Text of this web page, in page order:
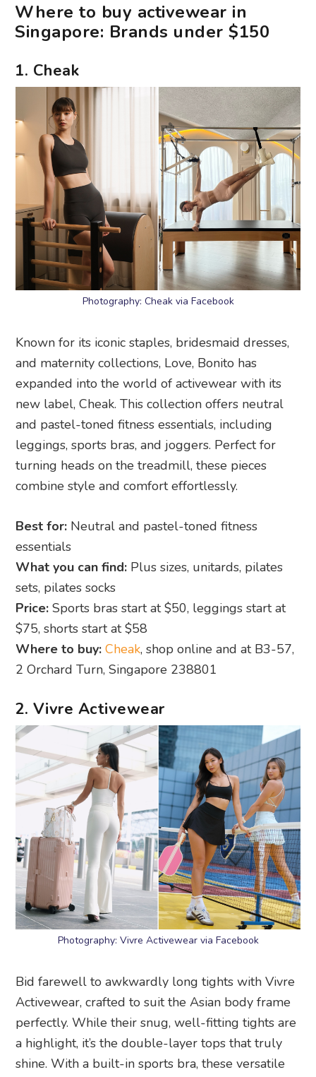
Where to buy activewear in
Singapore: Brands under $150
1. Cheak
Photography: Cheak via Facebook
Known for its iconic staples, bridesmaid dresses,
and maternity collections, Love, Bonito has
expanded into the world of activewear with its
new label, Cheak. This collection offers neutral
and pastel-toned fitness essentials, including
leggings, sports bras, and joggers. Perfect for
turning heads on the treadmill, these pieces
combine style and comfort effortlessly.
Best for: Neutral and pastel-toned fitness
essentials
What you can find: Plus sizes, unitards, pilates
sets, pilates socks
Price: Sports bras start at $50, leggings start at
$75, shorts start at $58
Where to buy: Cheak, shop online and at B3-57,
2 Orchard Turn, Singapore 238801
2. Vivre Activewear
Photography: Vivre Activewear via Facebook
Bid farewell to awkwardly long tights with Vivre
Activewear, crafted to suit the Asian body frame
perfectly. While their snug, well-fitting tights are
a highlight, it’s the double-layer tops that truly
shine. With a built-in sports bra, these versatile